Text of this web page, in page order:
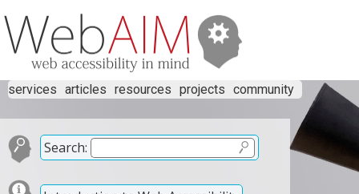
services articles resources projects community
Search: